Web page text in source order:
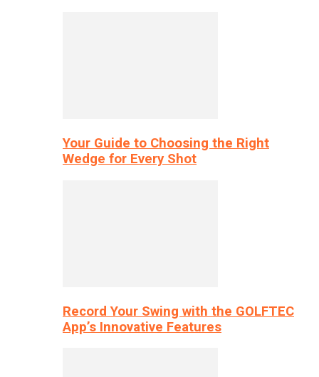
Your Guide to Choosing the Right
Wedge for Every Shot
Record Your Swing with the GOLFTEC
App’s Innovative Features